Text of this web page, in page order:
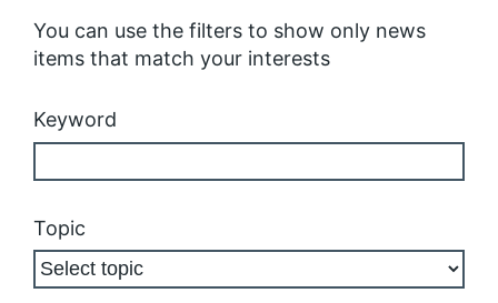
You can use the filters to show only news
items that match your interests
Keyword
Topic